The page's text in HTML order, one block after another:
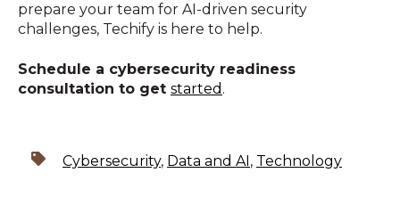
prepare your team for AI-driven security
challenges, Techify is here to help.
Schedule a cybersecurity readiness
consultation to get started .
Cybersecurity, Data and AI, Technology